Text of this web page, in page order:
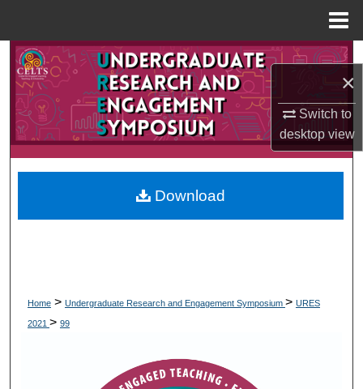
×
Switch to
desktopview
Search
Browse Collections
My Account
Digital Commons Network™
Home > Undergraduate Research and Engagement Symposium > URES
2021 > 99
Download